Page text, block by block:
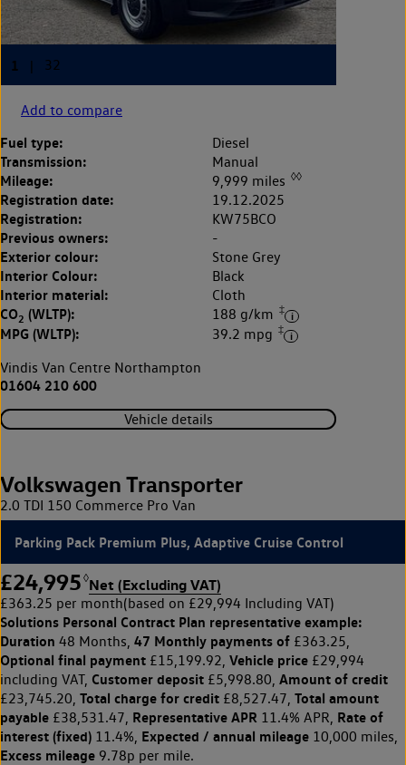
Add to compare
Fuel type: Diesel
Transmission: Manual
Mileage: 9,999 miles ◊◊
Registration date: 19.12.2025
Registration: KW75BCO
Previous owners: -
Exterior colour: Stone Grey
Interior Colour: Black
Interior material: Cloth
CO2 (WLTP): 188 g/km ‡
MPG (WLTP): 39.2 mpg ‡
Vindis Van Centre Northampton
01604 210 600
Vehicle details
Volkswagen Transporter
2.0 TDI 150 Commerce Pro Van
Parking Pack Premium Plus, Adaptive Cruise Control
£24,995 ◊Net (Excluding VAT)
£363.25 per month(based on £29,994 Including VAT)
Solutions Personal Contract Plan representative example:
Duration 48 Months, 47 Monthly payments of £363.25,
Optional final payment £15,199.92, Vehicle price £29,994
including VAT, Customer deposit £5,998.80, Amount of credit
£23,745.20, Total charge for credit £8,527.47, Total amount
payable £38,531.47, Representative APR 11.4% APR, Rate of
interest (fixed) 11.4%, Expected / annual mileage 10,000 miles,
Excess mileage 9.78p per mile.